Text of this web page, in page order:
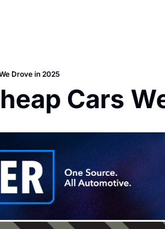
Drove in 2025
Cars